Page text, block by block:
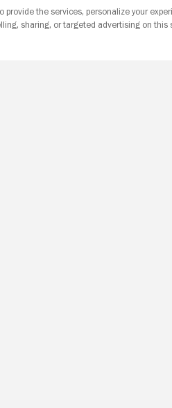
the services, personalize your
sharing, or targeted advertising on this